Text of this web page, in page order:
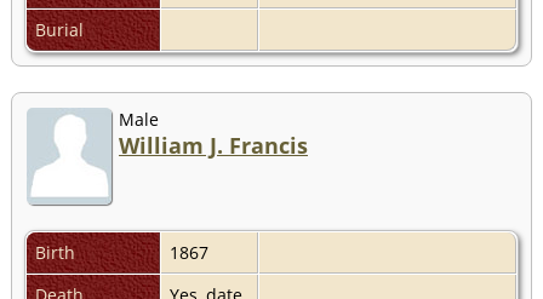
Burial
Male
William J. Francis
Birth
1867
Death
Yes, date